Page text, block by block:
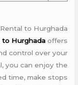
to Hurghada?
to Hurghadaoffers
control over your
you can enjoy the
time, make stops